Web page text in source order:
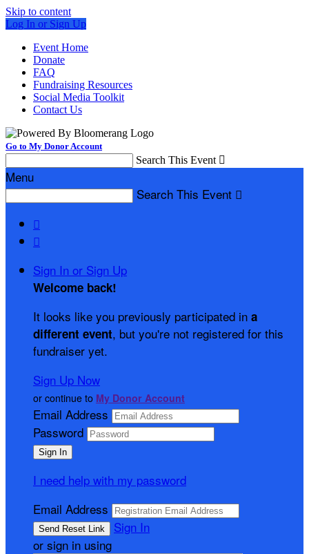
Skip to content
Log In or Sign Up
Event Home
Donate
FAQ
Fundraising Resources
Social Media Toolkit
Contact Us
Go to My Donor Account
Search This Event 
Menu
Search This Event 


Sign In or Sign Up
Welcome back!
It looks like you previously participated in a
different event, but you're not registered for this
fundraiser yet.
Sign Up Now
or continue to My Donor Account
Email Address
Password
I need help with my password
Email Address
Sign In
or sign in using